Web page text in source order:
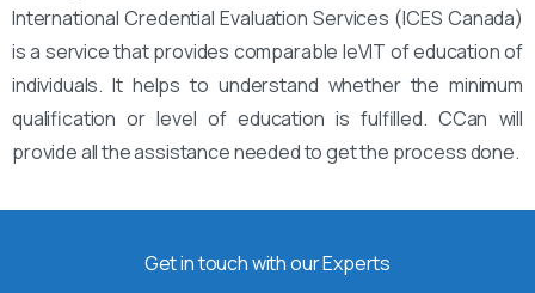
International Credential Evaluation Services (ICES Canada)
is a service that provides comparable leVIT of education of
individuals. It helps to understand whether the minimum
qualification or level of education is fulfilled. CCan will
provide all the assistance needed to get the process done.
Get in touch with our Experts